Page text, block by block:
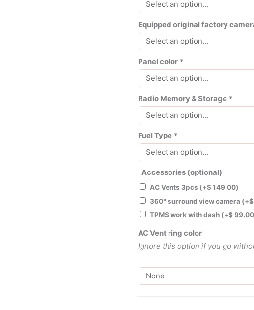
Equipped original factory
Panel color *
Radio Memory & Storage *
Fuel Type *
Accessories (optional)
AC Vents 3pcs (+$149.00)
360° surround view camera (+$
TPMS work with dash (+$99.00
AC Vent ring color
Ignore this option if you go